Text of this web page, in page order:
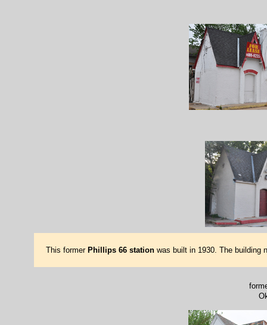
This former Phillips 66 stationwas built in 1930. The building